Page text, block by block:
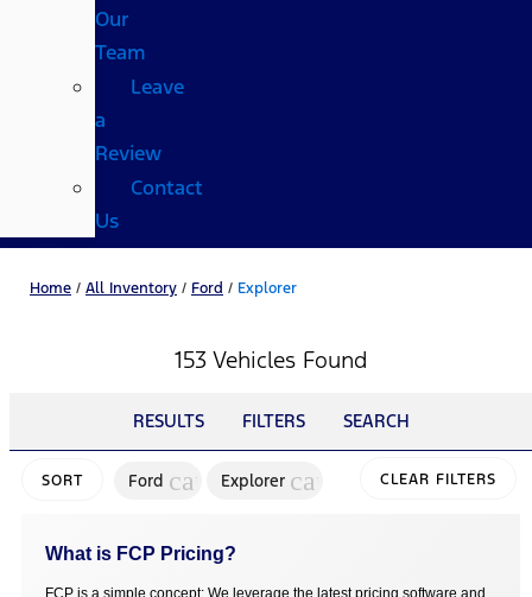
Our
Team
Leave
a
Review
Contact
Us
Home / All Inventory / Ford / Explorer
153 Vehicles Found
RESULTS FILTERS SEARCH
SORT Ford cancelExplorer cancel CLEAR FILTERS
What is FCP Pricing?
FCP is a simple concept: We leverage the latest pricing software and